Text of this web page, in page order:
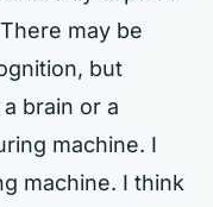
may be
but
brain or a
machine. I
machine. I think